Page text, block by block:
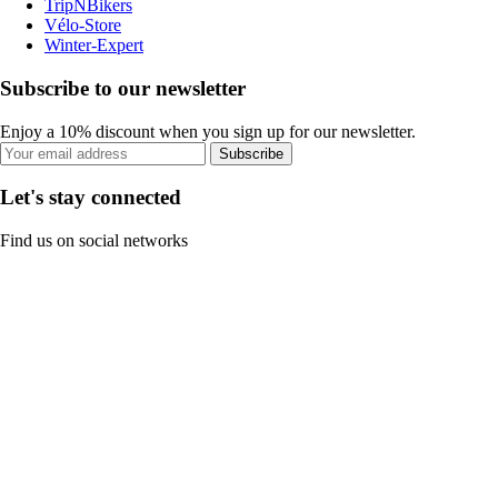
TripNBikers
Vélo-Store
Winter-Expert
Subscribe to our newsletter
Enjoy a 10% discount when you sign up for our newsletter.
Subscribe
Let's stay connected
Find us on social networks